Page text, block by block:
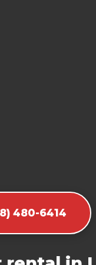
480-6414